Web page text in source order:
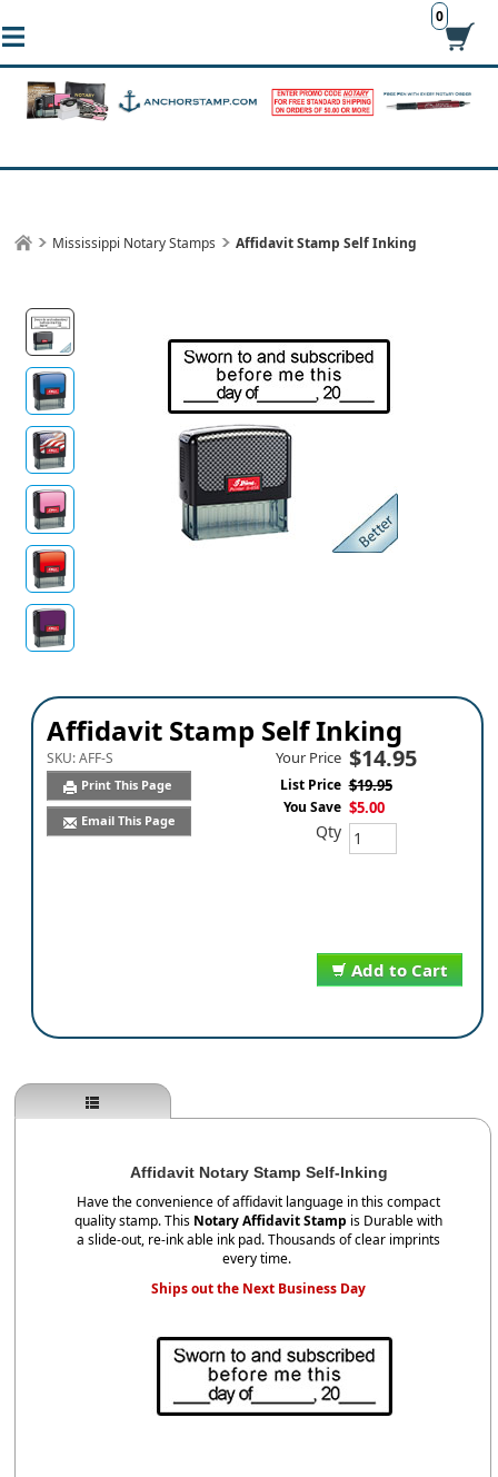
0
Mississippi Notary Stamps Affidavit Stamp Self Inking
Affidavit Stamp Self Inking
SKU:AFF-S
Print This Page
Email This Page
Add to Cart
Your Price $14.95
List Price $19.95
You Save $5.00
Qty
Affidavit Notary Stamp Self-Inking
Have the convenience of affidavit language in this compact
quality stamp. This Notary Affidavit Stamp is Durable with
a slide-out, re-ink able ink pad. Thousands of clear imprints
every time.
Ships out the Next Business Day